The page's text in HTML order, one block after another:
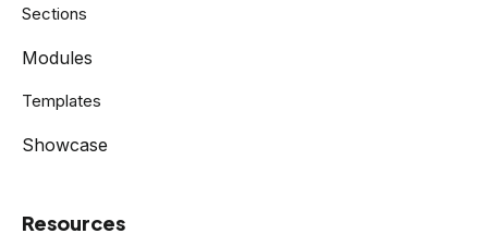
Sections
Modules
Templates
Showcase
Resources